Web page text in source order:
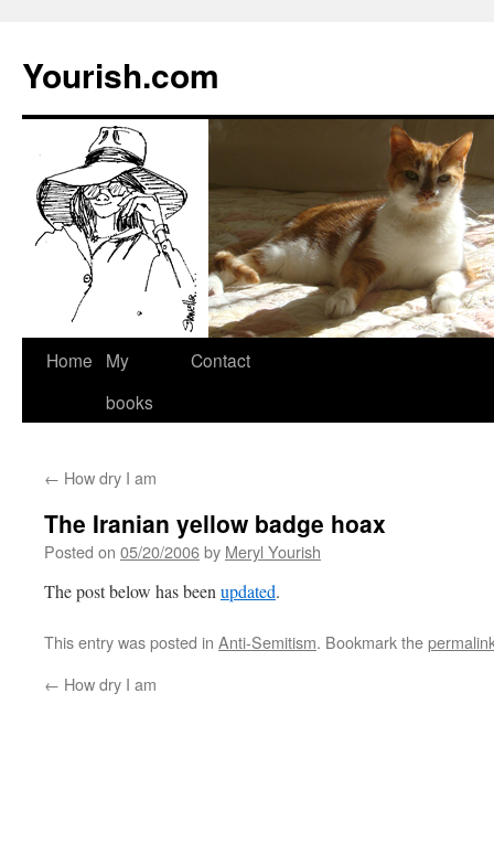
Yourish.com
Skip
Home
My
books
Contact
← How dry I am
The Iranian yellow badge hoax
Posted on 05/20/2006by Meryl Yourish
The post below has been updated.
This entry was posted in Anti-Semitism. Bookmark the
← How dry I am